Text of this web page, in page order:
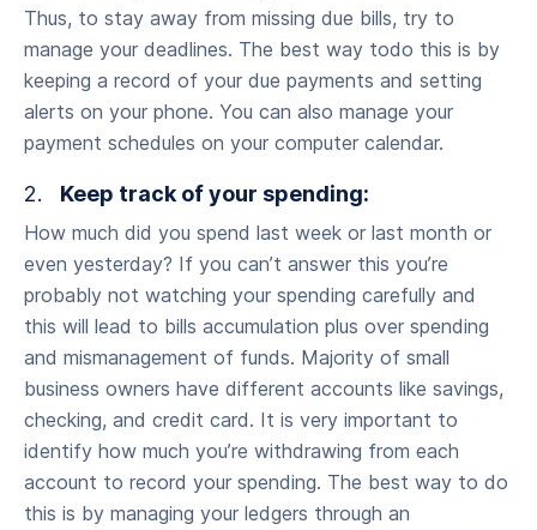
Thus, to stay away from missing due bills, try to
manage your deadlines. The best way todo this is by
keeping a record of your due payments and setting
alerts on your phone. You can also manage your
payment schedules on your computer calendar.
2. Keep track of your spending:
How much did you spend last week or last month or
even yesterday? If you can’t answer this you’re
probably not watching your spending carefully and
this will lead to bills accumulation plus over spending
and mismanagement of funds. Majority of small
business owners have different accounts like savings,
checking, and credit card. It is very important to
identify how much you’re withdrawing from each
account to record your spending. The best way to do
this is by managing your ledgers through an